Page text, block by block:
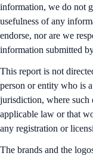
information, we do not
usefulness of any
endorse, nor are we
information submitted
This report is not
person or entity who is
jurisdiction, where
applicable law or that
any registration or
The brands and the